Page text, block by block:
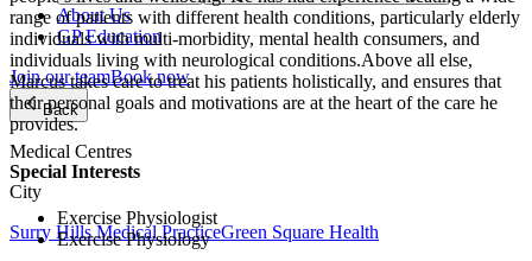
About Us
GP Education
Join our teamBook now
Back
Medical Centres
City
Surry Hills Medical PracticeGreen Square Health
range of patients with different health conditions, particularly elderly
individuals with multi-morbidity, mental health consumers, and
individuals living with neurological conditions.Above all else,
Marcus takes care to treat his patients holistically, and ensures that
their personal goals and motivations are at the heart of the care he
provides.
Special Interests
Exercise Physiologist
Exercise Physiology